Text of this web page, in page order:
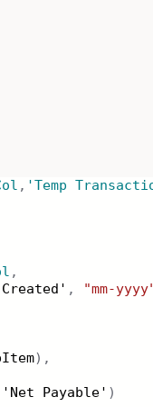
, 'Temp
,
, "mm-
),
'Net Payable' )